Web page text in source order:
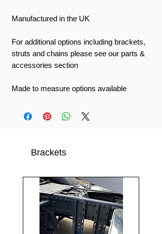
Manufactured in the UK
For additional options including brackets,
struts and chains please see our parts &
accessories section
Made to measure options available
Brackets